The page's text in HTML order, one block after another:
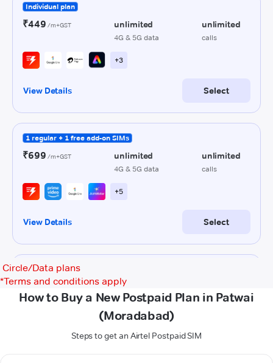
Circle/Data plans
*Terms and conditions apply
How to Buy a New Postpaid Plan in Patwai
(Moradabad)
Steps to get an Airtel Postpaid SIM